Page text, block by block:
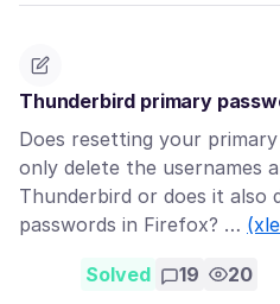
Thunderbird primary
Does resetting your
only delete the usernames
Thunderbird or does it also
passwords in Firefox? …
Solved 19 20